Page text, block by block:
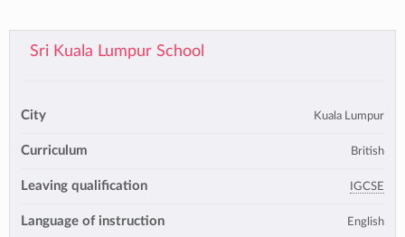
Sri Kuala Lumpur School
City Kuala Lumpur
Curriculum British
Leaving qualification IGCSE
Language of instruction English